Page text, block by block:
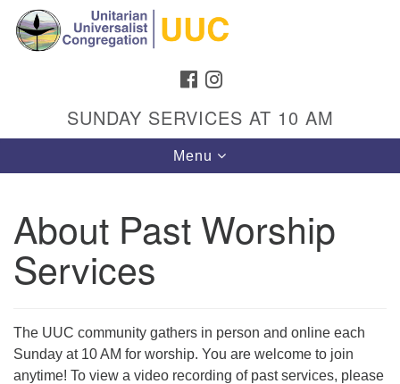
Search
Google
Map
Unitarian Universalist Congregation
Directions
(540) 552-9716
FACEBOOK
SUNDAY SERVICES AT 10 AM
Toggle
navigation
Menu
About Past Worship
Services
The UUC community gathers in person and online each
Sunday at 10 AM for worship. You are welcome to join
anytime! To view a video recording of past services, please